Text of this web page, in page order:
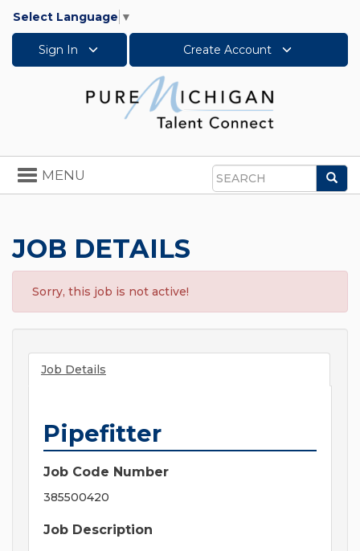
Select Language ▼
Sign In Create Account
Search
Toggle
navigation
MENU
JOB DETAILS
Sorry, this job is not active!
Job Details
Pipefitter
Job Code Number
385500420
Job Description